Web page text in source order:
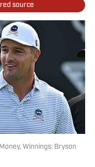
source
Winnings: Bryson